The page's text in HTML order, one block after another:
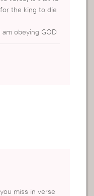
the king to die
obeying GOD
miss in verse